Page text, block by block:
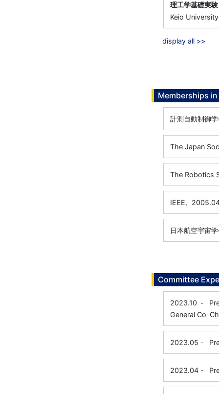
理工学基礎実験
Keio University
display all >>
Memberships
計測自動制御
The Japan
The Robotics
IEEE,
日本航空宇宙
Committee
2023.10 -
General Co-
2023.05 -
2023.04 -